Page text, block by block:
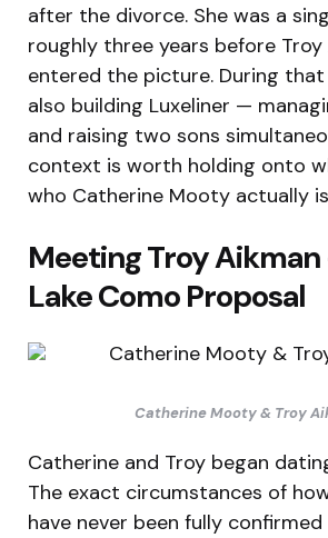
after the divorce. She was a
roughly three years before Troy
entered the picture. During that
also building Luxeliner —
and raising two sons
context is worth holding onto
who Catherine Mooty actually
Meeting Troy
Lake Como Proposal
Catherine Mooty & Troy
Catherine and Troy began
The exact circumstances of
have never been fully